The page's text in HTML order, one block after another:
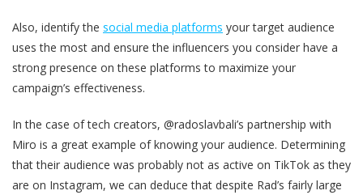
Also, identify the social media platforms your target audience
uses the most and ensure the influencers you consider have a
strong presence on these platforms to maximize your
campaign’s effectiveness​.
In the case of tech creators, @radoslavbali’s partnership with
Miro is a great example of knowing your audience. Determining
that their audience was probably not as active on TikTok as they
are on Instagram, we can deduce that despite Rad’s fairly large